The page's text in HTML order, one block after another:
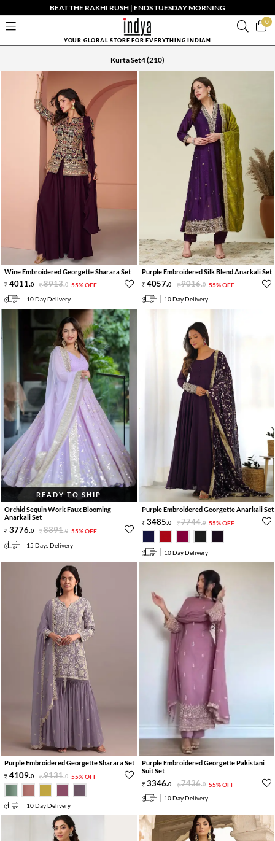
BEAT THE RAKHI RUSH | ENDS TUESDAY MORNING
0
YOUR GLOBAL STORE FOR EVERYTHING INDIAN
Kurta Set4(210)
Wine Embroidered Georgette Sharara Set
4011.0 8913.0 55% OFF
10 Day Delivery
Purple Embroidered Silk Blend Anarkali Set
4057.0 9016.0 55% OFF
10 Day Delivery
READY TO SHIP
Orchid Sequin Work Faux Blooming
Anarkali Set
3776.0 8391.0 55% OFF
15 Days Delivery
Purple Embroidered Georgette Anarkali Set
3485.0 7744.0 55% OFF
10 Day Delivery
Purple Embroidered Georgette Sharara Set
4109.0 9131.0 55% OFF
10 Day Delivery
Purple Embroidered Georgette Pakistani
Suit Set
3346.0 7436.0 55% OFF
10 Day Delivery